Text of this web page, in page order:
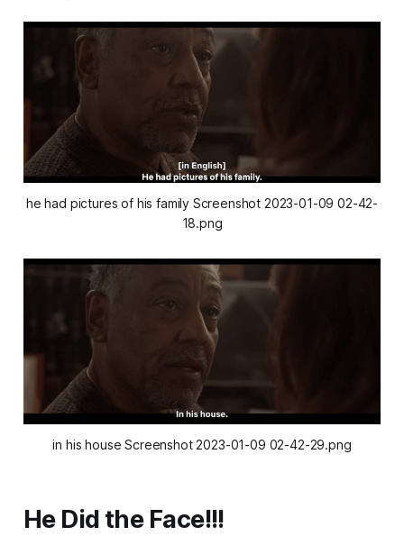
he had pictures of his family Screenshot 2023-01-09 02-42-
18.png
in his house Screenshot 2023-01-09 02-42-29.png
He Did the Face!!!